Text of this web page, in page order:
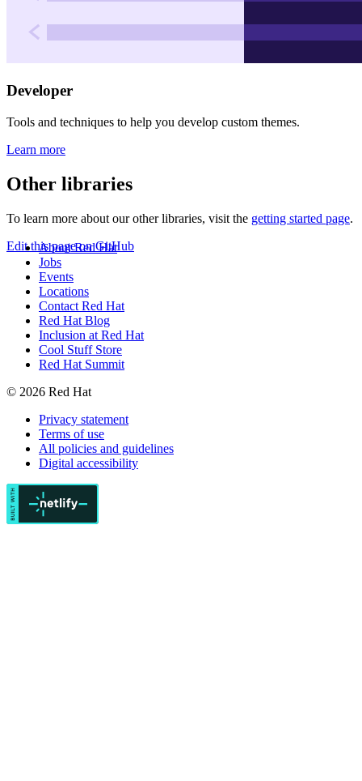
Developer
Tools and techniques to help you develop custom themes.
Learn more
Other libraries
To learn more about our other libraries, visit the getting started page.
Edit this page on GitHub
About Red Hat
Jobs
Events
Locations
Contact Red Hat
Red Hat Blog
Inclusion at Red Hat
Cool Stuff Store
Red Hat Summit
© 2026 Red Hat
Privacy statement
Terms of use
All policies and guidelines
Digital accessibility